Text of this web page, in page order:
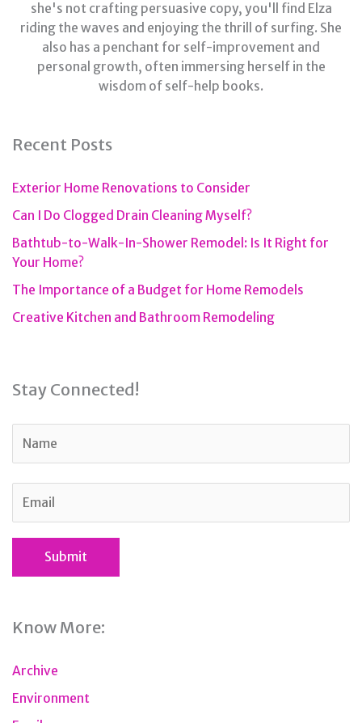
she's not crafting persuasive copy, you'll find Elza
riding the waves and enjoying the thrill of surfing. She
also has a penchant for self-improvement and
personal growth, often immersing herself in the
wisdom of self-help books.
Recent Posts
Exterior Home Renovations to Consider
Can I Do Clogged Drain Cleaning Myself?
Bathtub-to-Walk-In-Shower Remodel: Is It Right for
Your Home?
The Importance of a Budget for Home Remodels
Creative Kitchen and Bathroom Remodeling
Stay Connected!
Know More:
Archive
Environment